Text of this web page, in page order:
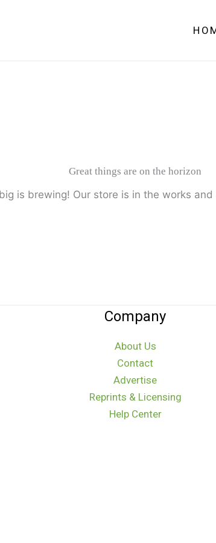
Great things are on the horizon
is brewing! Our store is in the works
Company
About Us
Contact
Advertise
Reprints & Licensing
Help Center